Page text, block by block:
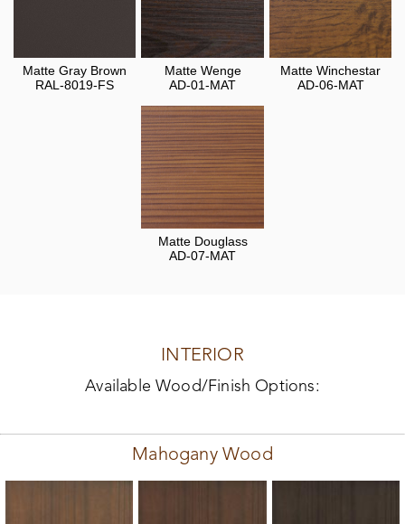
Matte Gray Brown
RAL-8019-FS
Matte Wenge
AD-01-MAT
Matte Winchestar
AD-06-MAT
Matte Douglass
AD-07-MAT
INTERIOR
Available Wood/Finish Options:
Mahogany Wood